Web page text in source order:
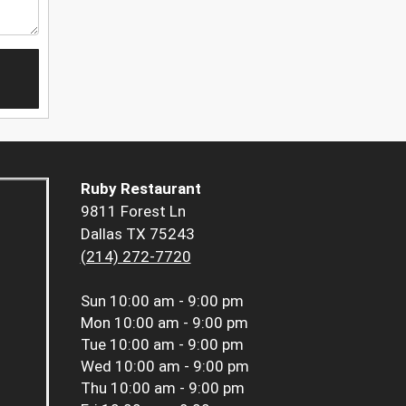
Ruby Restaurant
9811 Forest Ln
Dallas TX 75243
(214) 272-7720
Sun 10:00 am - 9:00 pm
Mon 10:00 am - 9:00 pm
Tue 10:00 am - 9:00 pm
Wed 10:00 am - 9:00 pm
Thu 10:00 am - 9:00 pm